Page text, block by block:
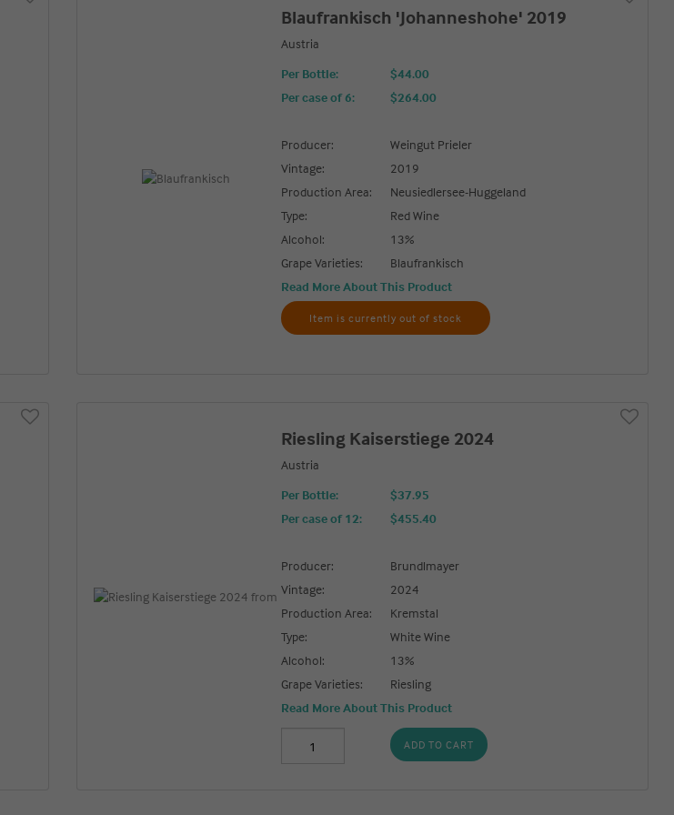
Blaufrankisch 'Johanneshohe' 2019
Austria
Per Bottle:
$44.00
Per case of 6: $264.00
Producer:
Weingut Prieler
Vintage:
2019
Production Area:
Neusiedlersee-Huggeland
Type:
Red Wine
Alcohol:
13%
Grape Varieties:
Blaufrankisch
Read More About This Product
Item is currently out of stock
Riesling Kaiserstiege 2024
Austria
Per Bottle:
$37.95
Per case of 12: $455.40
Producer:
Brundlmayer
Vintage:
2024
Production Area:
Kremstal
Type:
White Wine
Alcohol:
13%
Grape Varieties:
Riesling
Read More About This Product
ADD TO CART